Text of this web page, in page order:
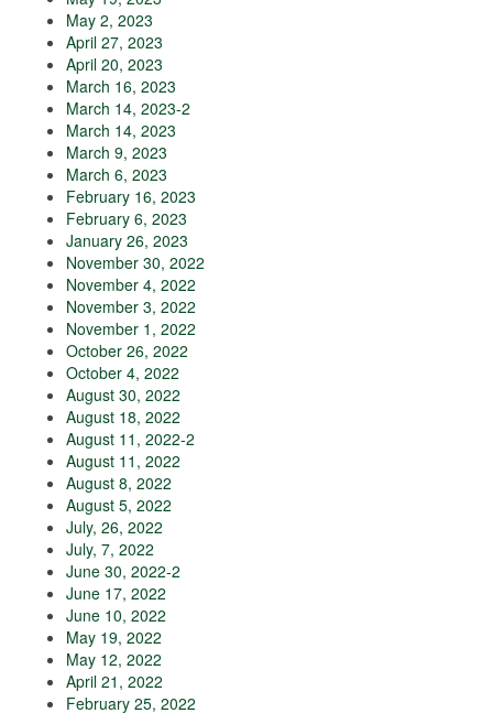
May 2, 2023
April 27, 2023
April 20, 2023
March 16, 2023
March 14, 2023-2
March 14, 2023
March 9, 2023
March 6, 2023
February 16, 2023
February 6, 2023
January 26, 2023
November 30, 2022
November 4, 2022
November 3, 2022
November 1, 2022
October 26, 2022
October 4, 2022
August 30, 2022
August 18, 2022
August 11, 2022-2
August 11, 2022
August 8, 2022
August 5, 2022
July, 26, 2022
July, 7, 2022
June 30, 2022-2
June 17, 2022
June 10, 2022
May 19, 2022
May 12, 2022
April 21, 2022
February 25, 2022